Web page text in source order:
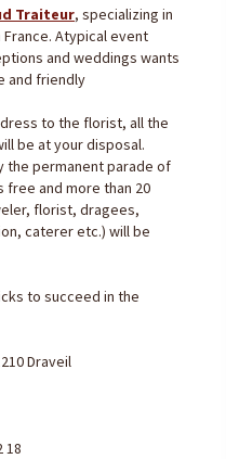
Traiteur, specializing in
Atypical event
and weddings wants
and friendly
to the florist, all the
be at your disposal.
the permanent parade of
free and more than 20
florist, dragees,
caterer etc.) will be
to succeed in the
Draveil
18